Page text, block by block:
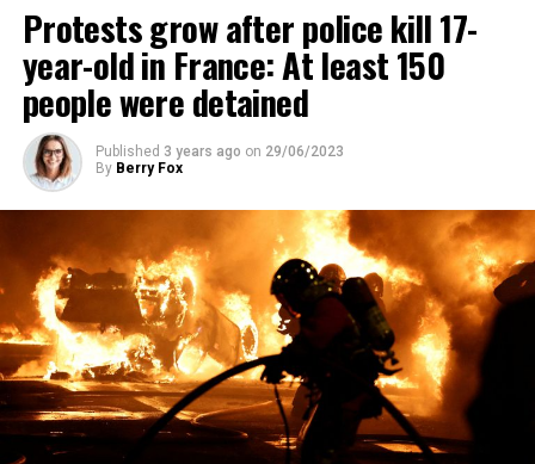
Protests grow after police kill 17-
year-old in France: At least 150
people were detained
Published 3 years ago on 29/06/2023
By Berry Fox